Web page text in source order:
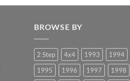
BROWSE BY
2 Step 4x4 1993
1994
1995
1996 1997 1998